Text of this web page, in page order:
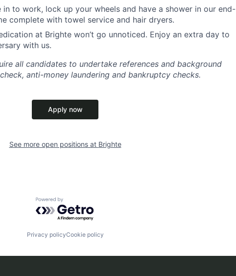
to work, lock up your wheels and have a shower in our end-
complete with towel service and hair dryers.
at Brighte won’t go unnoticed. Enjoy an extra day to
with us.
all candidates to undertake references and background
anti-money laundering and bankruptcy checks.
Apply now
See more open positions at Brighte
Powered by Getro.com
Privacy policyCookie policy